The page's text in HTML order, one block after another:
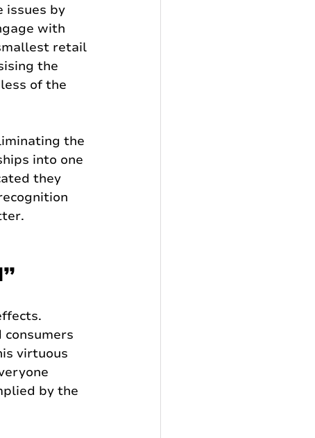
issues by
with
retail
the
of the
the
into one
they
consumers
virtuous
by the